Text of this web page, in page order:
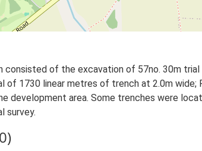
consisted of the excavation of 57no. 30m
of 1730 linear metres of trench at 2.0m
development area. Some trenches were
survey.